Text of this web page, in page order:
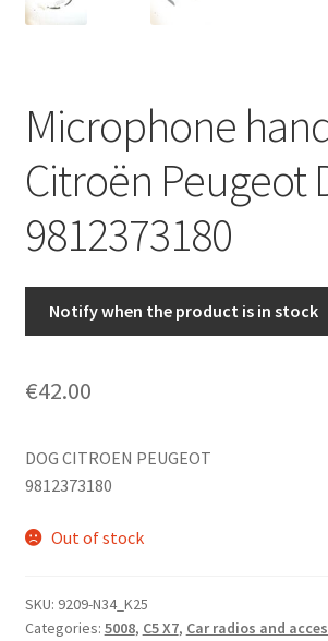
Privacy Policy
Terms & Conditions
Worldwide shipping
Microphone
Citroën Peugeot
9812373180
Notify when the product is in stock
€42.00
DOG CITROEN PEUGEOT
9812373180
Out of stock
SKU: 9209-N34_K25
Categories: 5008, C5 X7, Car radios and